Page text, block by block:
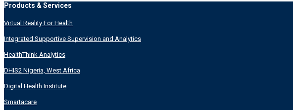
Products & Services
Virtual Reality For Health
Integrated Supportive Supervision and Analytics
HealthThink Analytics
DHIS2 Nigeria, West Africa
Digital Health Institute
Smartacare